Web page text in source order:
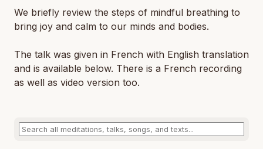
We briefly review the steps of mindful breathing to
bring joy and calm to our minds and bodies.
The talk was given in French with English translation
and is available below. There is a French recording
as well as video version too.